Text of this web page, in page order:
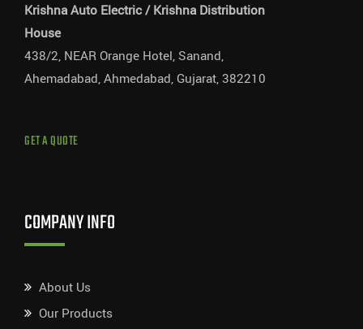
Krishna Auto Electric / Krishna Distribution
House
438/2, NEAR Orange Hotel, Sanand,
Ahemadabad, Ahmedabad, Gujarat, 382210
GET A QUOTE
COMPANY INFO
About Us
Our Products